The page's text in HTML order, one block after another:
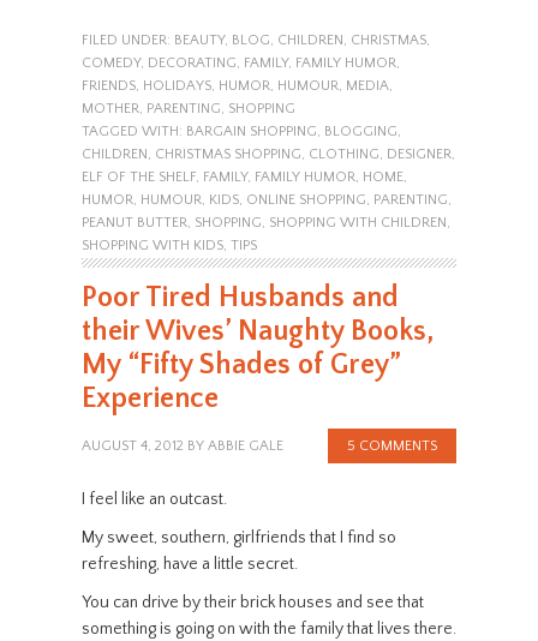
FILED UNDER: BEAUTY, BLOG, CHILDREN , CHRISTMAS,
COMEDY, DECORATING, FAMILY, FAMILY HUMOR,
FRIENDS, HOLIDAYS, HUMOR, HUMOUR, MEDIA,
MOTHER, PARENTING, SHOPPING
TAGGED WITH: BARGAIN SHOPPING, BLOGGING,
CHILDREN , CHRISTMAS SHOPPING, CLOTHING, DESIGNER,
ELF OF THE SHELF, FAMILY, FAMILY HUMOR, HOME,
HUMOR, HUMOUR, KIDS, ONLINE SHOPPING, PARENTING,
PEANUT BUTTER, SHOPPING, SHOPPING WITH CHILDREN ,
SHOPPING WITH KIDS, TIPS
Poor Tired Husbands and
their Wives’ Naughty Books,
My “Fifty Shades of Grey”
Experience
AUGUST 4, 2012 BY ABBIE GALE 5 COMMENTS
I feel like an outcast.
My sweet, southern, girlfriends that I find so
refreshing, have a little secret.
You can drive by their brick houses and see that
something is going on with the family that lives there.